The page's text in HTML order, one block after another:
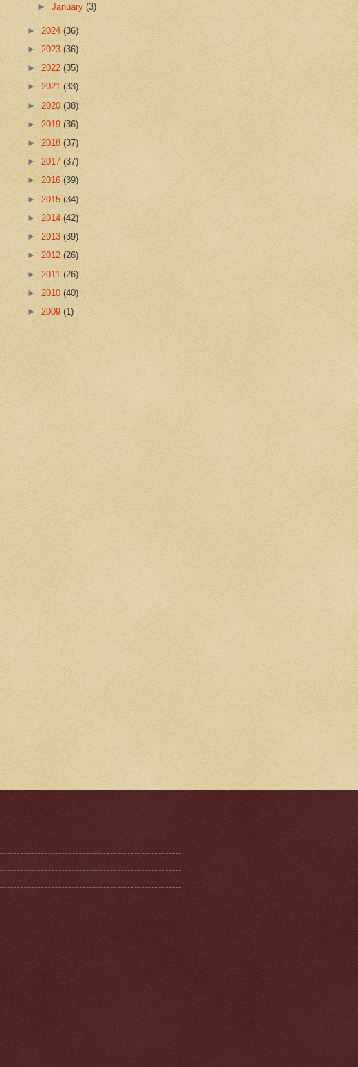
►January(3)
► 2024 (36)
► 2023 (36)
► 2022 (35)
► 2021 (33)
► 2020 (38)
► 2019 (36)
► 2018 (37)
► 2017 (37)
► 2016 (39)
► 2015 (34)
► 2014 (42)
► 2013 (39)
► 2012 (26)
► 2011 (26)
► 2010 (40)
► 2009 (1)